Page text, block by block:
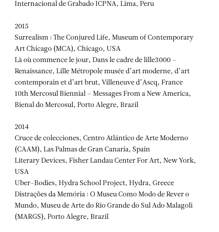
Internacional de Grabado ICPNA, Lima, Peru
2015
Surrealism : The Conjured Life, Museum of Contemporary
Art Chicago (MCA), Chicago, USA
Là où commence le jour, Dans le cadre de lille3000 –
Renaissance, Lille Métropole musée d’art moderne, d’art
contemporain et d’art brut, Villeneuve d’Ascq, France
10th Mercosul Biennial – Messages From a New America,
Bienal do Mercosul, Porto Alegre, Brazil
2014
Cruce de colecciones, Centro Atlántico de Arte Moderno
(CAAM), Las Palmas de Gran Canaria, Spain
Literary Devices, Fisher Landau Center For Art, New York,
USA
Uber-Bodies, Hydra School Project, Hydra, Greece
Distrações da Memória : O Museu Como Modo de Rever o
Mundo, Museu de Arte do Rio Grande do Sul Ado Malagoli
(MARGS), Porto Alegre, Brazil